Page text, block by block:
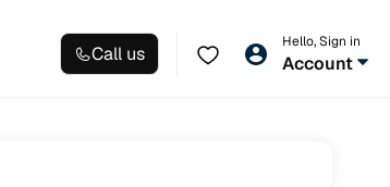
Call us
Hello, Sign in
Account